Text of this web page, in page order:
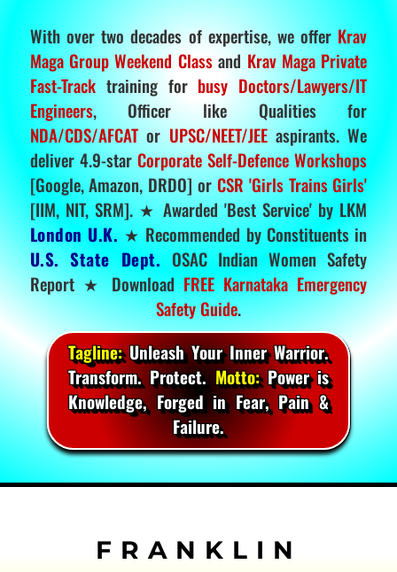
With over two decades of expertise, we offer Krav
Maga Group Weekend Classand Krav Maga Private
Fast-Tracktraining for busy Doctors/Lawyers/IT
Engineers, Officer like Qualities for
NDA/CDS/AFCATor UPSC/NEET/JEEaspirants. We
deliver 4.9-star Corporate Self-Defence Workshops
[Google, Amazon, DRDO] or CSR 'Girls Trains Girls'
[IIM, NIT, SRM]. ★ Awarded 'Best Service' by LKM
London U.K. ★ Recommended by Constituents in
U.S. State Dept. OSAC Indian Women Safety
Report ★ DownloadFREE Karnataka Emergency
Safety Guide.
Tagline:Unleash Your Inner Warrior.
Transform. Protect.Motto:Power is
Knowledge, Forged in Fear, Pain &
Failure.